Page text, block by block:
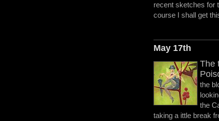
recent sketches for
course I shall get
May 17th
The
the
the
taking a ittle break